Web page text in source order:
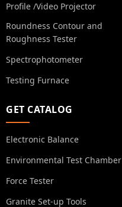
Profile /Video Projector
Roundness Contour and
Roughness Tester
Spectrophotometer
Testing Furnace
GET CATALOG
Electronic Balance
Environmental Test Chamber
Force Tester
Granite Set-up Tools